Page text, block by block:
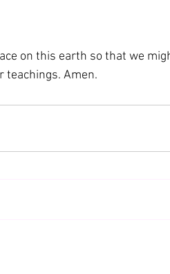
on this earth so that we
teachings. Amen.